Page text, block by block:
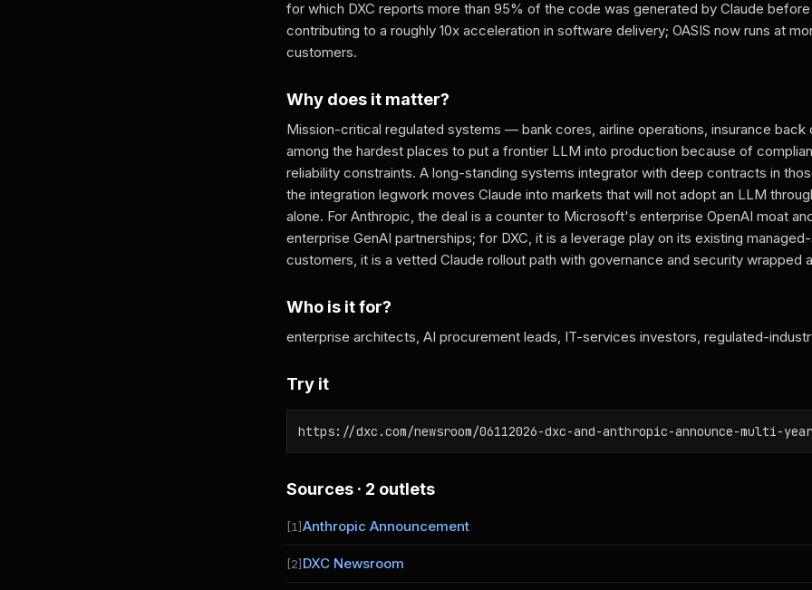
for which DXC reports more than 95% of the code was generated by Claude before
contributing to a roughly 10x acceleration in software delivery; OASIS now runs at
customers.
Why does it matter?
Mission-critical regulated systems — bank cores, airline operations, insurance
among the hardest places to put a frontier LLM into production because of
reliability constraints. A long-standing systems integrator with deep contracts in
the integration legwork moves Claude into markets that will not adopt an LLM
alone. For Anthropic, the deal is a counter to Microsoft's enterprise OpenAI moat
enterprise GenAI partnerships; for DXC, it is a leverage play on its existing
customers, it is a vetted Claude rollout path with governance and security wrapped
Who is it for?
enterprise architects, AI procurement leads, IT-services investors, regulated-
Try it
https://dxc.com/newsroom/06112026-dxc-and-anthropic-announce-
Sources · 2 outlets
[1]Anthropic Announcement
[2] DXC Newsroom